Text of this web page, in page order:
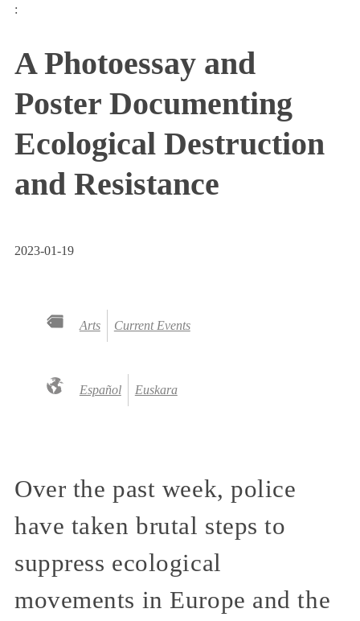
:
A Photoessay and
Poster Documenting
Ecological Destruction
and Resistance
2023-01-19
Arts Current Events
Español Euskara
Over the past week, police
have taken brutal steps to
suppress ecological
movements in Europe and the